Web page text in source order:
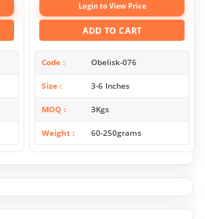
Login to View Price
ADD TO CART
Code Obelisk-076
Size 3-6 Inches
MOQ 3Kgs
Weight 60-250grams